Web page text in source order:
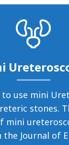
to use mini
stones.
mini
the Journal of